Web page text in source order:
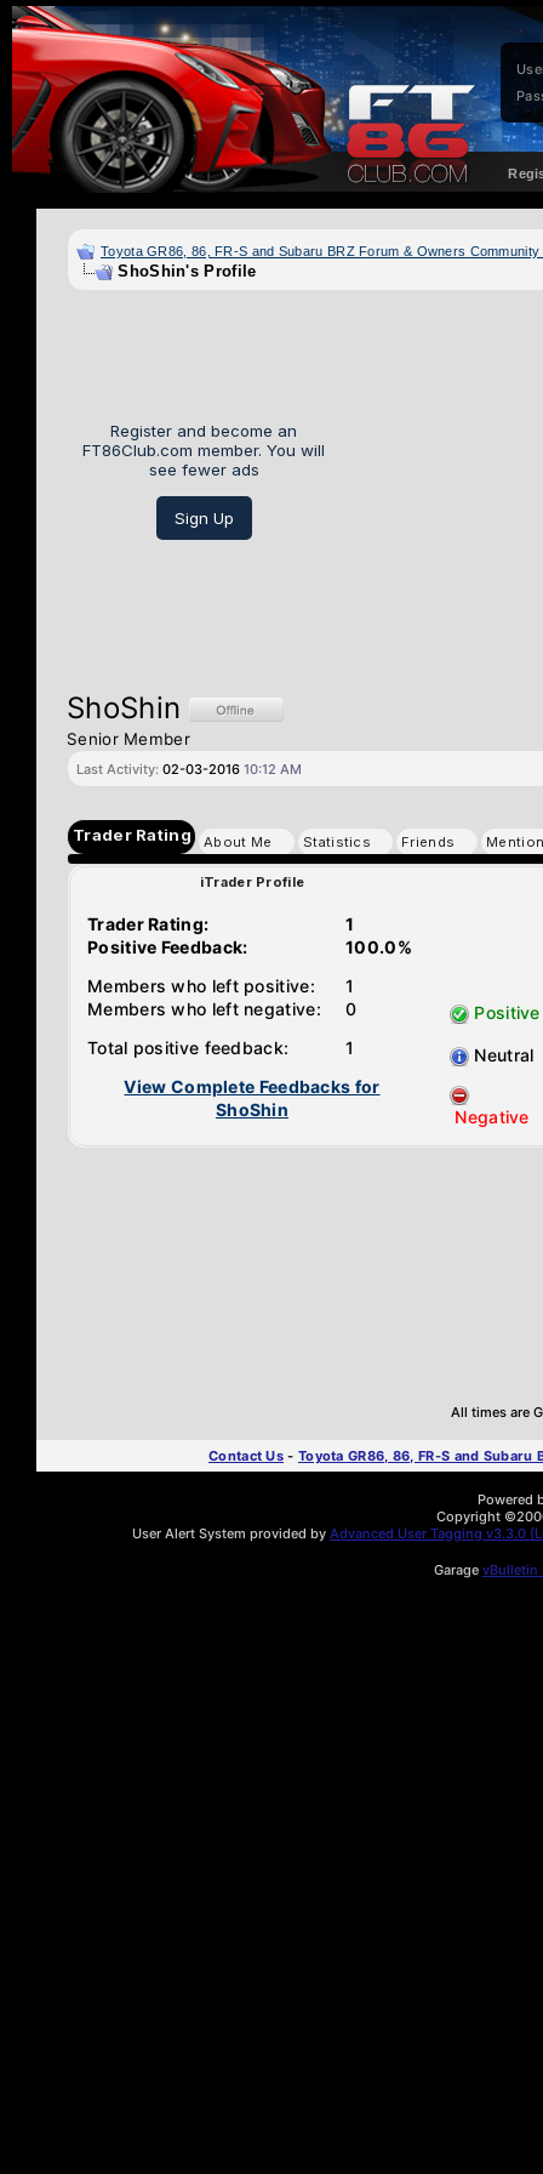
Toyota GR86, 86, FR-S and Subaru BRZ Forum & Owners
ShoShin's Profile
Register and become an
FT86Club.com member. You will
see fewer ads
Sign Up
ShoShin
Senior Member
Last Activity: 02-03-2016 10:12 AM
Trader Rating About Me Statistics Friends
iTrader Profile
Trader Rating:
Positive Feedback:
1
100.0%
Members who left positive:
Members who left negative:
1
0
Total positive feedback:
1
View Complete Feedbacks for
ShoShin
Positive
Neutral
Negative
All times are
Contact Us - Toyota GR86, 86, FR-S and Subaru
Powered
Copyright
User Alert System provided by Advanced User Tagging v3.3.0
Garage vBulletin